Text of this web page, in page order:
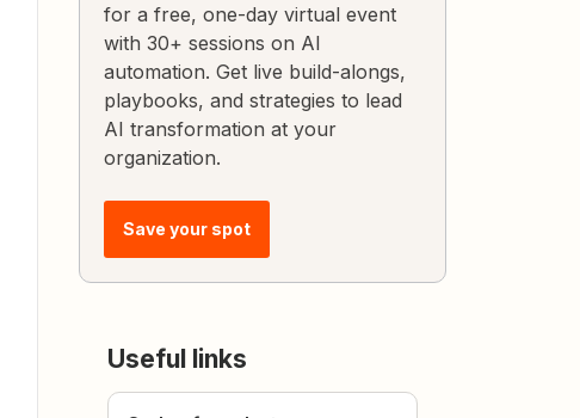
for a free, one-day virtual event
with 30+ sessions on AI
automation. Get live build-alongs,
playbooks, and strategies to lead
AI transformation at your
organization.
Save your spot
Useful links